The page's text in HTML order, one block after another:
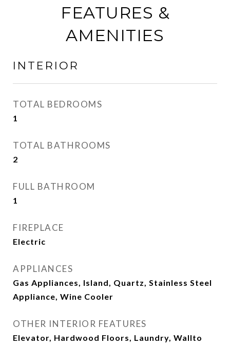
FEATURES &
AMENITIES
INTERIOR
TOTAL BEDROOMS
1
TOTAL BATHROOMS
2
FULL BATHROOM
1
FIREPLACE
Electric
APPLIANCES
Gas Appliances, Island, Quartz, Stainless Steel
Appliance, Wine Cooler
OTHER INTERIOR FEATURES
Elevator, Hardwood Floors, Laundry, Wallto